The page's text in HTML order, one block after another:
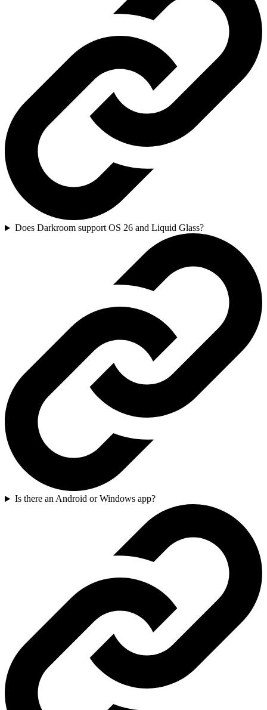
Does Darkroom support OS 26 and Liquid Glass?
Is there an Android or Windows app?